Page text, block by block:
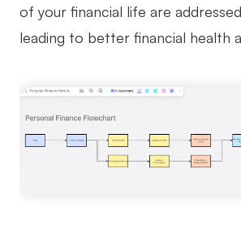
Team Collaboration
Research and Analysis
Meeting and Workshop
of your financial life are
leading to better financial health